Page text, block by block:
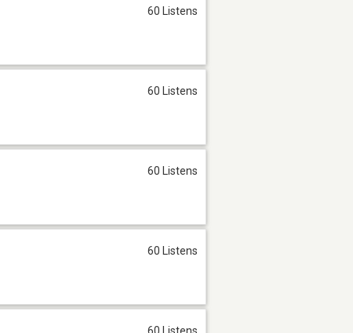
60 Listens
60 Listens
60 Listens
60 Listens
60 Listens